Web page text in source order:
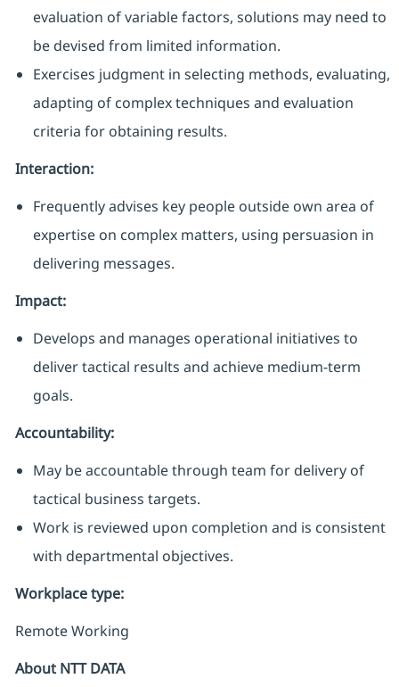
evaluation of variable factors, solutions may need to
be devised from limited information.
Exercises judgment in selecting methods, evaluating,
adapting of complex techniques and evaluation
criteria for obtaining results.
Interaction:
Frequently advises key people outside own area of
expertise on complex matters, using persuasion in
delivering messages.
Impact:
Develops and manages operational initiatives to
deliver tactical results and achieve medium-term
goals.
Accountability:
May be accountable through team for delivery of
tactical business targets.
Work is reviewed upon completion and is consistent
with departmental objectives.
Workplace type:
Remote Working
About NTT DATA